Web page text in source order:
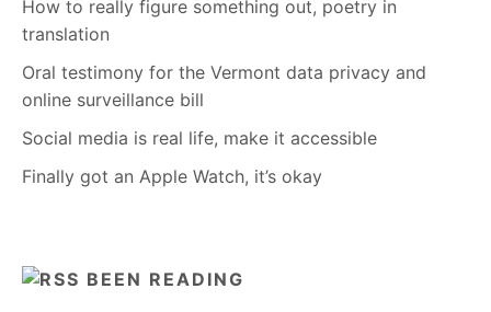
How to really figure something out, poetry in
translation
Oral testimony for the Vermont data privacy and
online surveillance bill
Social media is real life, make it accessible
Finally got an Apple Watch, it’s okay
BEEN READING